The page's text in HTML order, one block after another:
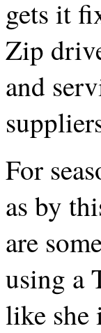
gets it
Zip
and
For
as by
are
using a
like she